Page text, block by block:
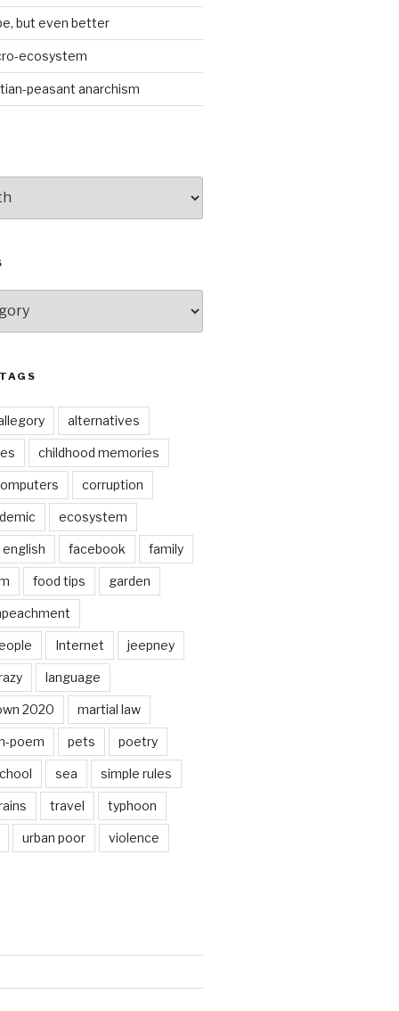
but even better
ecosystem
peasant anarchism
alternatives
childhood memories
corruption
ecosystem
english facebook family
food tips garden
Internet jeepney
language
2020 martial law
poem pets poetry
sea simple rules
travel typhoon
urban poor violence